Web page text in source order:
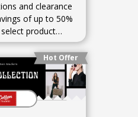
and clearance
of up to 50%
product
Hot Offer